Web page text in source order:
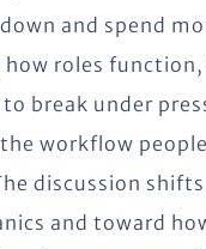
and spend
roles function,
break under
workflow
discussion
and toward